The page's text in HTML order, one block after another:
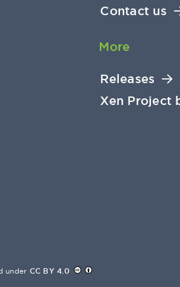
Contact us
More
Releases
Xen Project
under CC BY 4.0